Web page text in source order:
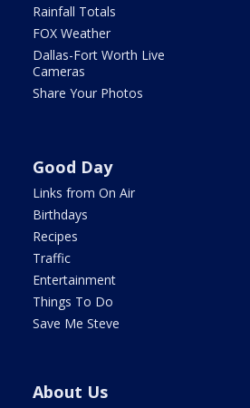
Rainfall Totals
FOX Weather
Dallas-Fort Worth Live
Cameras
Share Your Photos
Good Day
Links from On Air
Birthdays
Recipes
Traffic
Entertainment
Things To Do
Save Me Steve
About Us